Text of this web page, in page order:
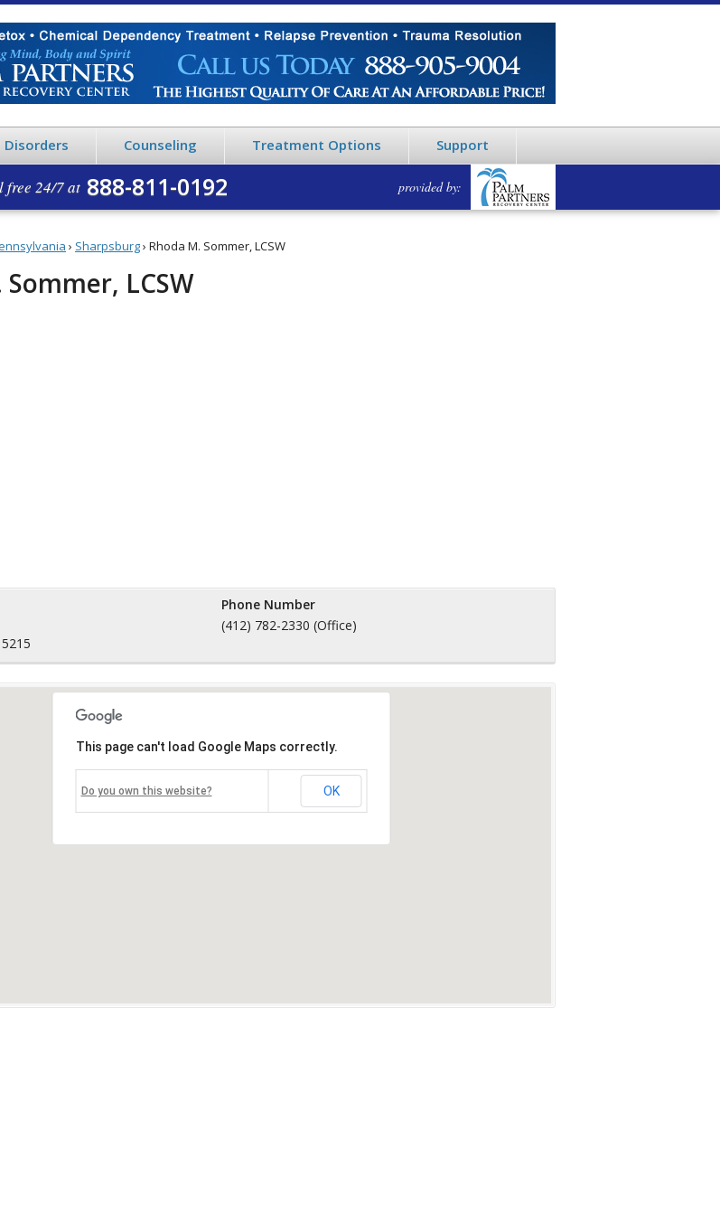
Disorders Counseling Treatment Options Support
free 24/7 at 888-811-0192 provided by:
› Sharpsburg› Rhoda M. Sommer, LCSW
LCSW
Phone Number
(412) 782-2330 (Office)
This page can't load Google Maps correctly.
Do you own this website? OK